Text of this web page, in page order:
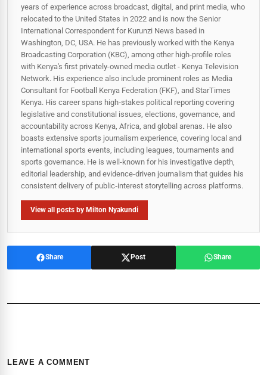
years of experience across broadcast, digital, and print media, who
relocated to the United States in 2022 and is now the Senior
International Correspondent for Kurunzi News based in
Washington, DC, USA. He has previously worked with the Kenya
Broadcasting Corporation (KBC), among other high-profile roles
with Kenya's first privately-owned media outlet - Kenya Television
Network. His experience also include prominent roles as Media
Consultant for Football Kenya Federation (FKF), and StarTimes
Kenya. His career spans high‑stakes political reporting covering
legislative and constitutional issues, elections, governance, and
accountability across Kenya, Africa, and global arenas. He also
boasts extensive sports journalism experience, covering local and
international sports events, including leagues, tournaments and
sports governance. He is well-known for his investigative depth,
editorial leadership, and evidence-driven journalism that guides his
consistent delivery of public‑interest storytelling across platforms.
View all posts by Milton Nyakundi
Share Post Share
LEAVE A COMMENT